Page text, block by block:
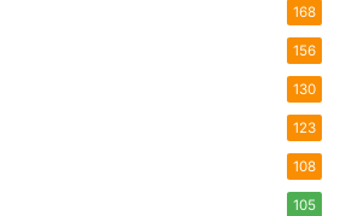
168
156
130
123
108
105